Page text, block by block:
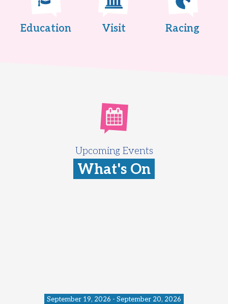
Education Visit Racing
Upcoming Events
What's On
September 19, 2026 - September 20, 2026